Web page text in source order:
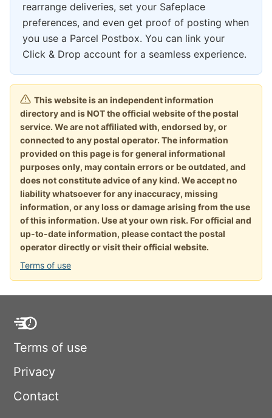
rearrange deliveries, set your Safeplace
preferences, and even get proof of posting when
you use a Parcel Postbox. You can link your
Click & Drop account for a seamless experience.
This website is an independent information
directory and is NOT the official website of the postal
service. We are not affiliated with, endorsed by, or
connected to any postal operator. The information
provided on this page is for general informational
purposes only, may contain errors or be outdated, and
does not constitute advice of any kind. We accept no
liability whatsoever for any inaccuracy, missing
information, or any loss or damage arising from the use
of this information. Use at your own risk. For official and
up-to-date information, please contact the postal
operator directly or visit their official website.
Terms of use
Terms of use
Privacy
Contact